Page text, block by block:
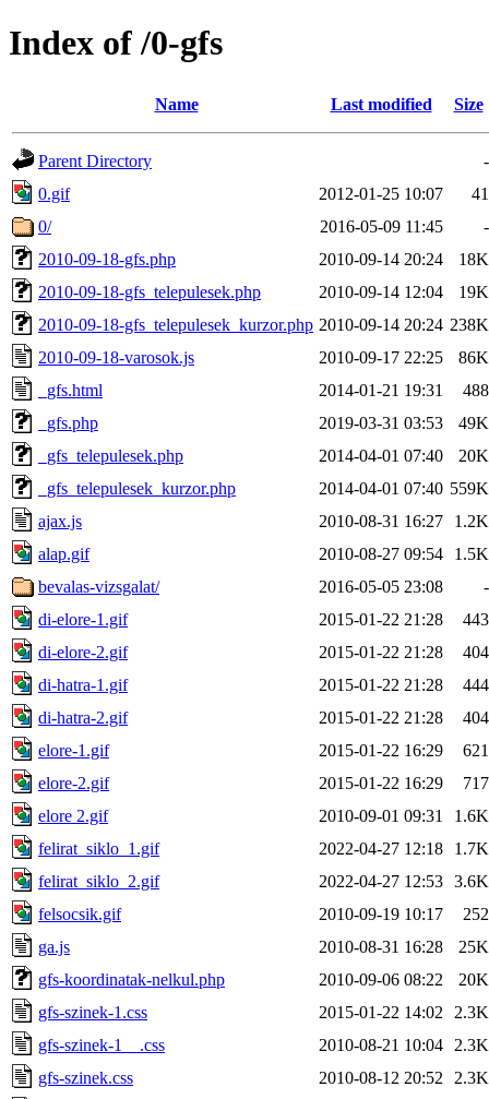
Index of /0-gfs
Name Last modified Size
Parent Directory
-
0.gif
2012-01-25 10:07
41
0/
2016-05-09 11:45
-
2010-09-18-gfs.php
2010-09-14 20:24
18K
2010-09-18-gfs_telepulesek.php
2010-09-14 12:04
19K
2010-09-18-gfs_telepulesek_kurzor.php 2010-09-14 20:24 238K
2010-09-18-varosok.js
2010-09-17 22:25
86K
_gfs.html
2014-01-21 19:31
488
_gfs.php
2019-03-31 03:53
49K
_gfs_telepulesek.php
2014-04-01 07:40
20K
_gfs_telepulesek_kurzor.php
2014-04-01 07:40 559K
ajax.js
2010-08-31 16:27
1.2K
alap.gif
2010-08-27 09:54
1.5K
bevalas-vizsgalat/
2016-05-05 23:08
-
di-elore-1.gif
2015-01-22 21:28
443
di-elore-2.gif
2015-01-22 21:28
404
di-hatra-1.gif
2015-01-22 21:28
444
di-hatra-2.gif
2015-01-22 21:28
404
elore-1.gif
2015-01-22 16:29
621
elore-2.gif
2015-01-22 16:29
717
elore 2.gif
2010-09-01 09:31
1.6K
felirat_siklo_1.gif
2022-04-27 12:18
1.7K
felirat_siklo_2.gif
2022-04-27 12:53 3.6K
felsocsik.gif
2010-09-19 10:17
252
ga.js
2010-08-31 16:28
25K
gfs-koordinatak-nelkul.php
2010-09-06 08:22
20K
gfs-szinek-1.css
2015-01-22 14:02
2.3K
gfs-szinek-1__.css
2010-08-21 10:04
2.3K
gfs-szinek.css
2010-08-12 20:52
2.3K